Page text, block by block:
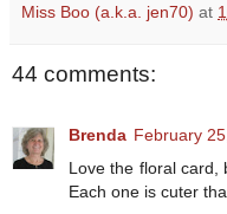
Miss Boo (a.k.a. jen70) at
44 comments:
Brenda February
Love the floral card,
Each one is cuter